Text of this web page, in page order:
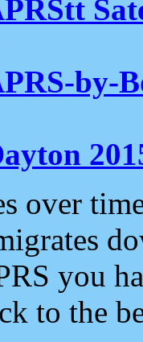
by-
over
you
to the